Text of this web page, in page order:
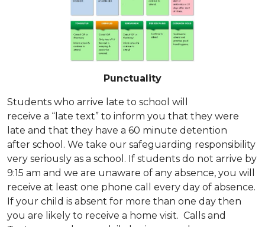
Punctuality
Students who arrive late to school will
receive a “late text” to inform you that they were
late and that they have a 60 minute detention
after school. We take our safeguarding responsibility
very seriously as a school. If students do not arrive by
9:15 am and we are unaware of any absence, you will
receive at least one phone call every day of absence.
If your child is absent for more than one day then
you are likely to receive a home visit. Calls and